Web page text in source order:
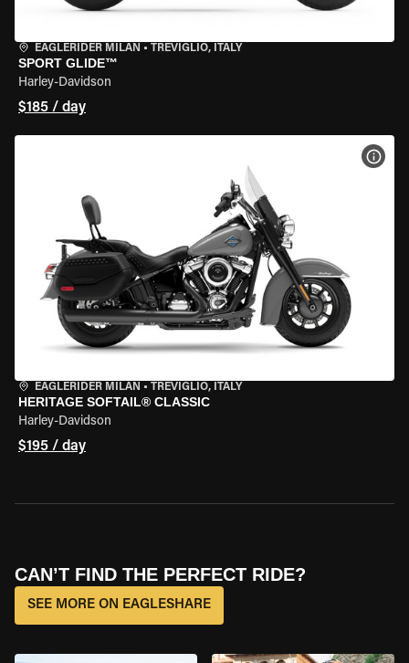
EAGLERIDER MILAN • TREVIGLIO, ITALY
SPORT GLIDE™
Harley-Davidson
$185 / day
EAGLERIDER MILAN • TREVIGLIO, ITALY
HERITAGE SOFTAIL® CLASSIC
Harley-Davidson
$195 / day
CAN’T FIND THE PERFECT RIDE?
SEE MORE ON EAGLESHARE